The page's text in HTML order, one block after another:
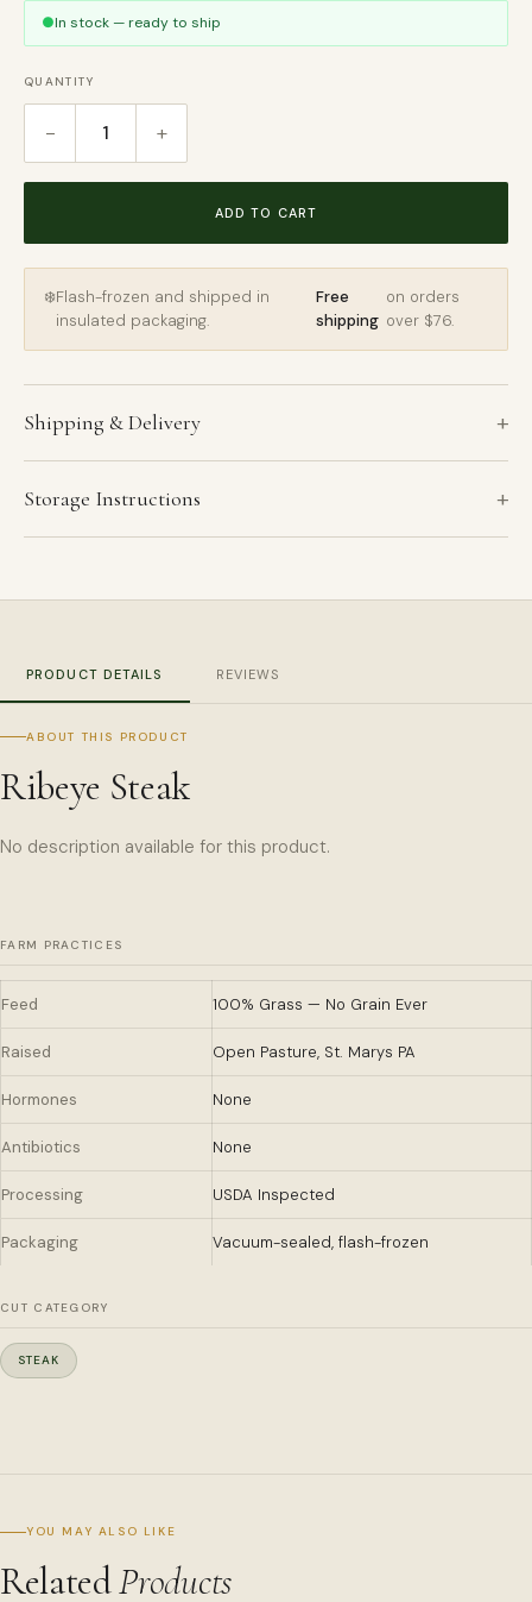
●In stock — ready to ship
QUANTITY
− 1 +
ADD TO CART
❄️Flash-frozen and shipped in
insulated packaging.
Free
shipping
on orders
over $76.
Shipping & Delivery +
Storage Instructions +
PRODUCT DETAILS REVIEWS
ABOUT THIS PRODUCT
Ribeye Steak
No description available for this product.
FARM PRACTICES
Feed 100% Grass — No Grain Ever
Raised Open Pasture, St. Marys PA
Hormones None
Antibiotics None
Processing USDA Inspected
Packaging Vacuum-sealed, flash-frozen
CUT CATEGORY
STEAK
YOU MAY ALSO LIKE
RelatedProducts